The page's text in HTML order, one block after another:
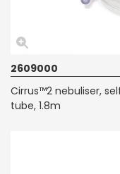
2609000
Cirrus™2 nebuliser,
tube, 1.8m